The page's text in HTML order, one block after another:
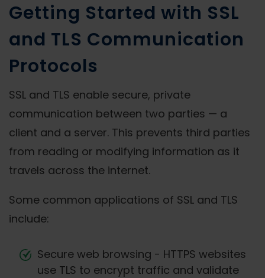
Getting Started with SSL
and TLS Communication
Protocols
SSL and TLS enable secure, private
communication between two parties — a
client and a server. This prevents third parties
from reading or modifying information as it
travels across the internet.
Some common applications of SSL and TLS
include:
Secure web browsing - HTTPS websites
use TLS to encrypt traffic and validate